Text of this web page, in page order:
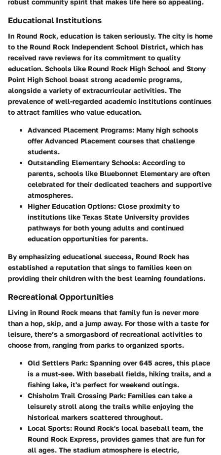
Educational Institutions
In Round Rock, education is taken seriously. The city is home
to the Round Rock Independent School District, which has
received rave reviews for its commitment to quality
education. Schools like Round Rock High School and Stony
Point High School boast strong academic programs,
alongside a variety of extracurricular activities. The
prevalence of well-regarded academic institutions continues
to attract families who value education.
Advanced Placement Programs: Many high schools
offer Advanced Placement courses that challenge
students.
Outstanding Elementary Schools: According to
parents, schools like Bluebonnet Elementary are often
celebrated for their dedicated teachers and supportive
atmospheres.
Higher Education Options: Close proximity to
institutions like Texas State University provides
pathways for both young adults and continued
education opportunities for parents.
By emphasizing educational success, Round Rock has
established a reputation that sings to families keen on
providing their children with the best learning foundations.
Recreational Opportunities
Living in Round Rock means that family fun is never more
than a hop, skip, and a jump away. For those with a taste for
leisure, there’s a smorgasbord of recreational activities to
choose from, ranging from parks to organized sports.
Old Settlers Park: Spanning over 645 acres, this place
is a must-see. With baseball fields, hiking trails, and a
fishing lake, it's perfect for weekend outings.
Chisholm Trail Crossing Park: Families can take a
leisurely stroll along the trails while enjoying the
historical markers scattered throughout.
Local Sports: Round Rock's local baseball team, the
Round Rock Express, provides games that are fun for
all ages. The stadium atmosphere is electric,